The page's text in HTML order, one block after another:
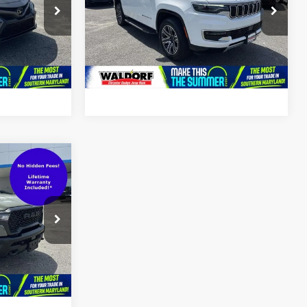
0DP61613
Int.
Price Drop
VIN:1C4SJVBP6RS175741 Stock:
0DP75741
Model:WSJH75
66,497 mi Int.
0DP65153
Ext. Int.
$56,000
$799
$56,799